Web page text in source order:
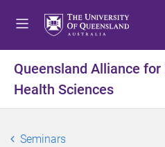
t
m
t
c
t
f
Queensland Alliance
Health Sciences
Seminars